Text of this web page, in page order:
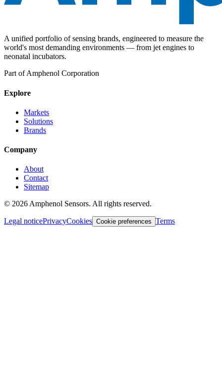
A unified portfolio of sensing brands, engineered to measure the
world's most demanding environments — from jet engines to
neonatal incubators.
Part of Amphenol Corporation
Explore
Markets
Solutions
Brands
Company
About
Contact
Sitemap
© 2026Amphenol Sensors. All rights reserved.
Legal noticePrivacyCookies Cookie preferences Terms